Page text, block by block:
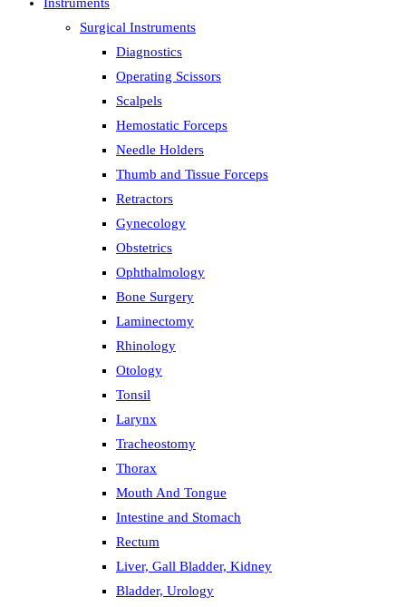
Surgical Instruments
Diagnostics
Operating Scissors
Scalpels
Hemostatic Forceps
Needle Holders
Thumb and Tissue Forceps
Retractors
Gynecology
Obstetrics
Ophthalmology
Bone Surgery
Laminectomy
Rhinology
Otology
Tonsil
Larynx
Tracheostomy
Thorax
Mouth And Tongue
Intestine and Stomach
Rectum
Liver, Gall Bladder, Kidney
Bladder, Urology